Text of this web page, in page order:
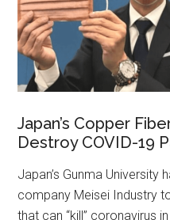
Japan’s Copper
Destroy COVID-19
Japan’s Gunma
company Meisei Industry
that can “kill” coronavirus